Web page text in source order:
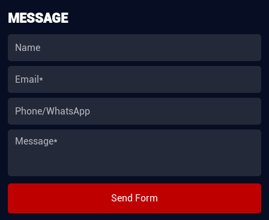
MESSAGE
Send Form